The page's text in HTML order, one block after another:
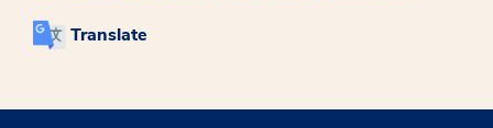
Translate